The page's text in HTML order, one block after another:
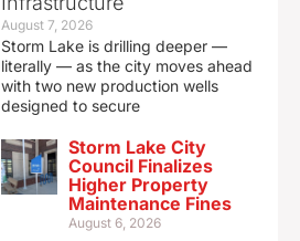
August 7, 2026
Storm Lake is drilling deeper —
literally — as the city moves ahead
with two new production wells
designed to secure
Storm Lake City
Council Finalizes
Higher Property
Maintenance Fines
August 6, 2026